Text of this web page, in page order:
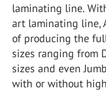
laminating line.
art laminating line,
of producing the
sizes ranging from
sizes and even
with or without